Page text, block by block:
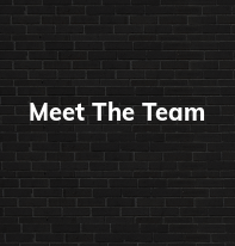
Meet The Team